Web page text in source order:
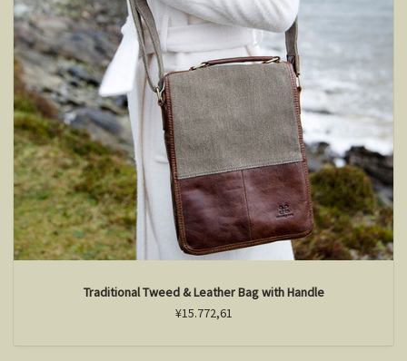
Traditional Tweed & Leather Bag with Handle
¥15.772,61